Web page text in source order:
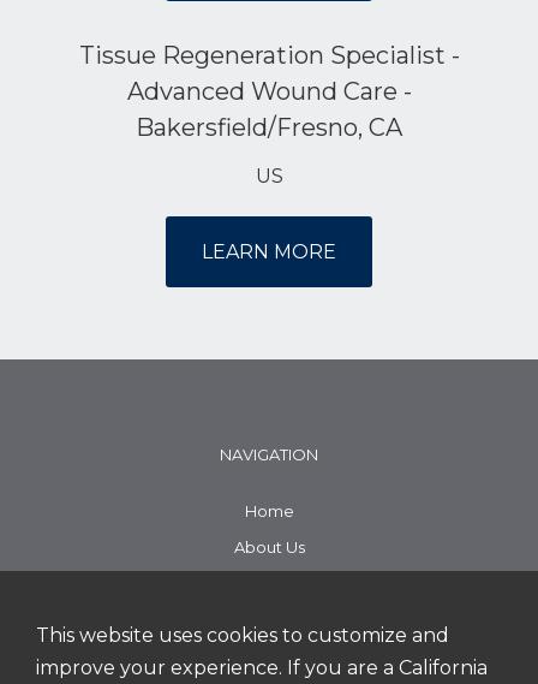
This website uses cookies to customize and
improve your experience. If you are a California
Tissue Regeneration Specialist -
Advanced Wound Care -
Bakersfield/Fresno, CA
US
LEARN MORE
NAVIGATION
Home
About Us